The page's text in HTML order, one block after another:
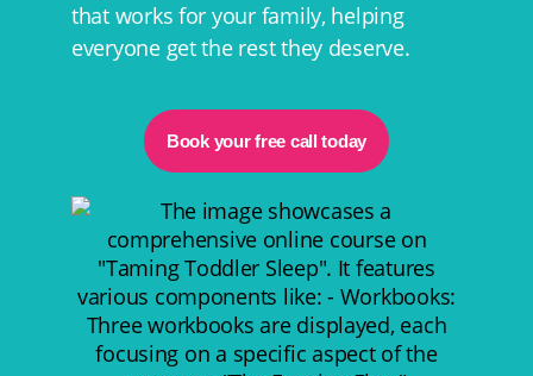
that works for your family, helping
everyone get the rest they deserve.
Book your free call today